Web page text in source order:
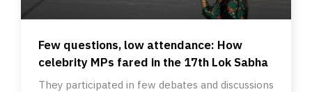
Few questions, low attendance: How
celebrity MPs fared in the 17th Lok Sabha
They participated in few debates and discussions